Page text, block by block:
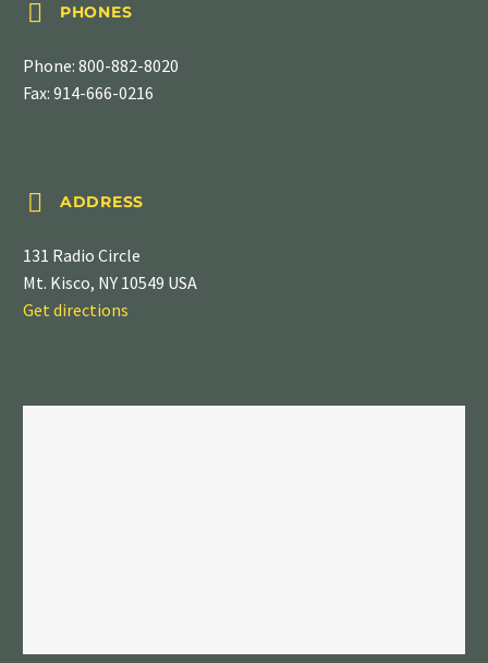

 PHONES
Phone: 800-882-8020
Fax: 914-666-0216

 ADDRESS
131 Radio Circle
Mt. Kisco, NY 10549 USA
Get directions